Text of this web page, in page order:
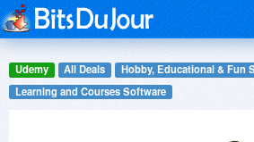
Udemy All Deals
Hobby, Educational & Fun
Learning and Courses Software